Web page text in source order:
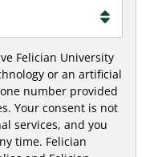
Felician University
or an artificial
number provided
Your consent is not
services, and you
time. Felician